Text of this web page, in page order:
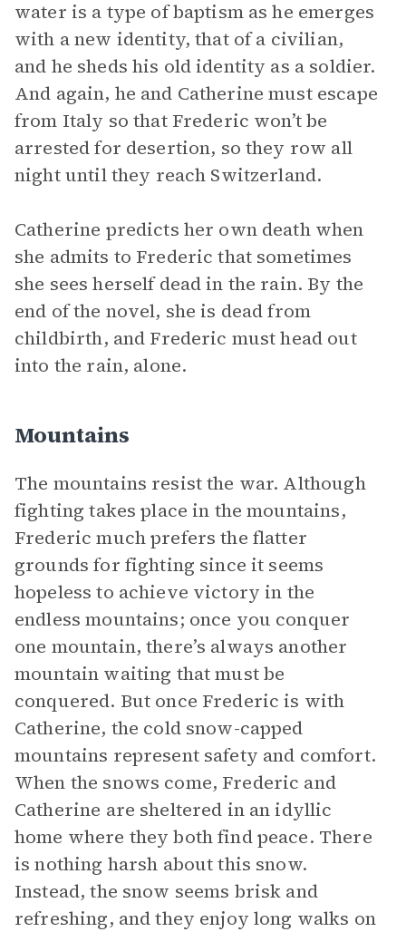
water is a type of baptism as he emerges
with a new identity, that of a civilian,
and he sheds his old identity as a soldier.
And again, he and Catherine must escape
from Italy so that Frederic won’t be
arrested for desertion, so they row all
night until they reach Switzerland.
Catherine predicts her own death when
she admits to Frederic that sometimes
she sees herself dead in the rain. By the
end of the novel, she is dead from
childbirth, and Frederic must head out
into the rain, alone.
Mountains
The mountains resist the war. Although
fighting takes place in the mountains,
Frederic much prefers the flatter
grounds for fighting since it seems
hopeless to achieve victory in the
endless mountains; once you conquer
one mountain, there’s always another
mountain waiting that must be
conquered. But once Frederic is with
Catherine, the cold snow-capped
mountains represent safety and comfort.
When the snows come, Frederic and
Catherine are sheltered in an idyllic
home where they both find peace. There
is nothing harsh about this snow.
Instead, the snow seems brisk and
refreshing, and they enjoy long walks on